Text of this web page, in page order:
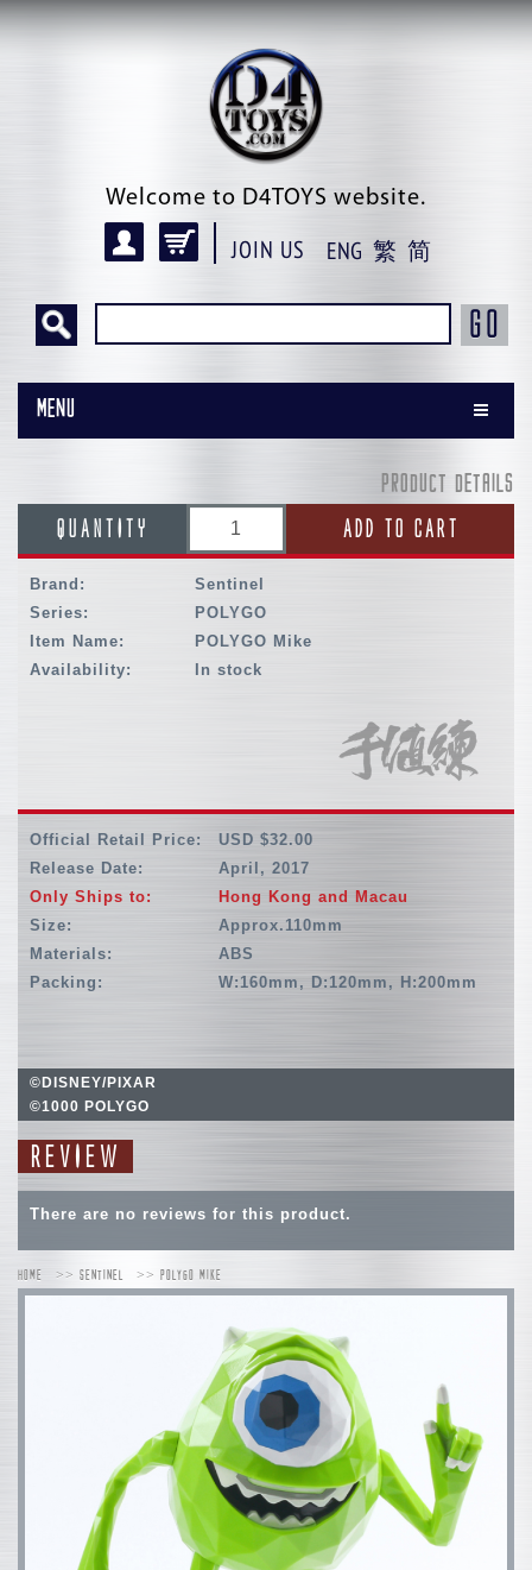
Welcome to D4TOYS website.
JOIN US ENG 繁 简
GO
Menu
PRODUCT DETAILS
QUANTITY ADD TO CART
Brand:
Sentinel
Series:
POLYGO
Item Name:
POLYGO Mike
Availability:
In stock
Official Retail Price:
USD $32.00
Release Date:
April, 2017
Only Ships to:
Hong Kong and Macau
Size:
Approx.110mm
Materials:
ABS
Packing:
W:160mm, D:120mm, H:200mm
©DISNEY/PIXAR
©1000 POLYGO
REVIEW
There are no reviews for this product.
HOME SENTINEL POLYGO MIKE